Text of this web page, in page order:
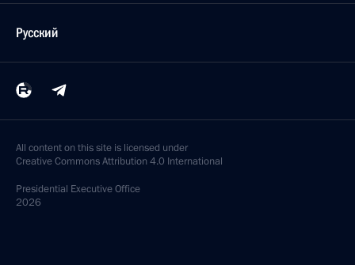
Русский
All content on this site is licensed under
Creative Commons Attribution 4.0 International
Presidential Executive Office
2026